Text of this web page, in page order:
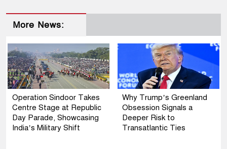
More News:
Operation Sindoor Takes
Centre Stage at Republic
Day Parade, Showcasing
India’s Military Shift
Why Trump’s Greenland
Obsession Signals a
Deeper Risk to
Transatlantic Ties